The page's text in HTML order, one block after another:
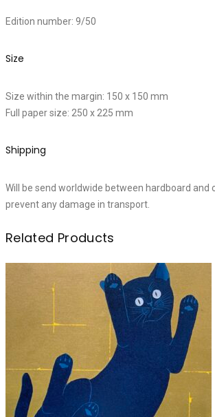
Edition number: 9/50
Size
Size within the margin: 150 x 150 mm
Full paper size: 250 x 225 mm
Shipping
Will be send worldwide between hardboard and
prevent any damage in transport.
Related Products